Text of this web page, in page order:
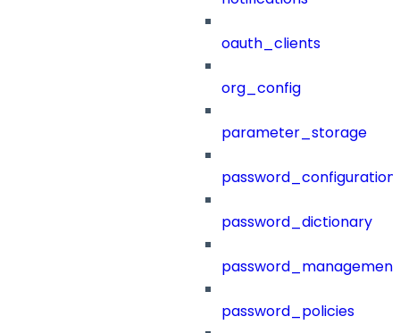
oauth_clients
org_config
parameter_storage
password_configuration
password_dictionary
password_management
password_policies